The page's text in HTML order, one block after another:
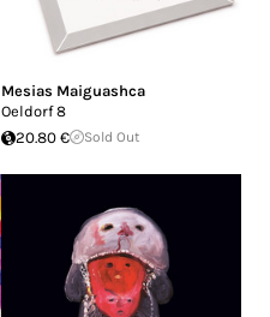
Mesias Maiguashca
Oeldorf 8
20.80 €
Sold Out